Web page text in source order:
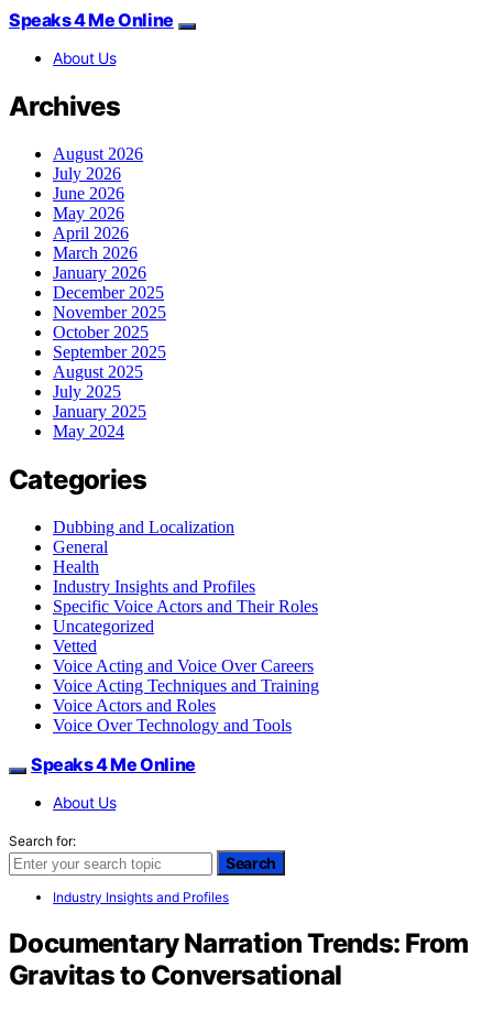
Speaks 4 Me Online
About Us
Archives
August 2026
July 2026
June 2026
May 2026
April 2026
March 2026
January 2026
December 2025
November 2025
October 2025
September 2025
August 2025
July 2025
January 2025
May 2024
Categories
Dubbing and Localization
General
Health
Industry Insights and Profiles
Specific Voice Actors and Their Roles
Uncategorized
Vetted
Voice Acting and Voice Over Careers
Voice Acting Techniques and Training
Voice Actors and Roles
Voice Over Technology and Tools
Speaks 4 Me Online
About Us
Search for:
Search
Industry Insights and Profiles
Documentary Narration Trends: From
Gravitas to Conversational